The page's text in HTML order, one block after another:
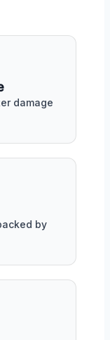
damage
by